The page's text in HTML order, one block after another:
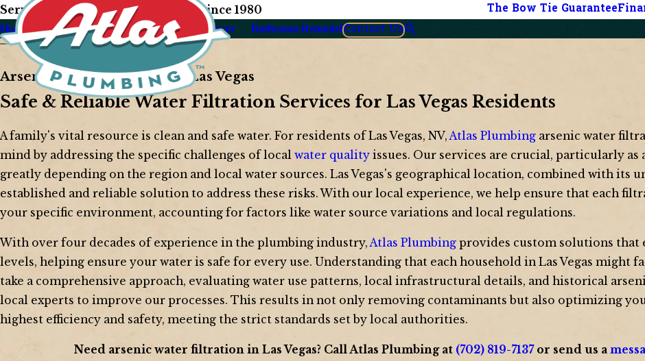
Serving Our Las Vegas Neighbors Since 1980 The Bow Tie Guarantee
Home About Us Plumbing Drain & Sewer Bathroom RemodelContact Us
Arsenic Water Filtration in Las Vegas
Safe & Reliable Water Filtration Services for Las Vegas Residents
A family's vital resource is clean and safe water. For residents of Las Vegas, NV,Atlas Plumbing arsenic water
mind by addressing the specific challenges of local water quality issues. Our services are crucial, particularly as
greatly depending on the region and local water sources. Las Vegas's geographical location, combined with its
established and reliable solution to address these risks. With our local experience, we help ensure that each
your specific environment, accounting for factors like water source variations and local regulations.
With over four decades of experience in the plumbing industry,Atlas Plumbing provides custom solutions that
levels, helping ensure your water is safe for every use. Understanding that each household in Las Vegas might
take a comprehensive approach, evaluating water use patterns, local infrastructural details, and historical
local experts to improve our processes. This results in not only removing contaminants but also optimizing
highest efficiency and safety, meeting the strict standards set by local authorities.
Need arsenic water filtration in Las Vegas? Call Atlas Plumbing at (702) 819-7137or send us a